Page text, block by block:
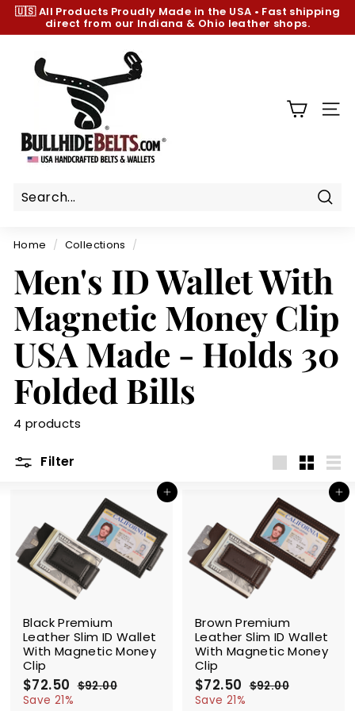
Skip
content
Pause
🇺🇸 All Products Proudly Made in the USA • Fast shipping
direct from our Indiana & Ohio leather shops.
h
e
e
t
s.
c
o
m
Home / Collections /
Men's ID Wallet With
Magnetic Money Clip
USA Made - Holds 30
Folded Bills
4 products
Filter
Add to cart
Black Premium
Leather Slim ID Wallet
With Magnetic Money
Clip
S
a
$72.50 $
7
R
$92.00$
Save 21%
Add to cart
Brown Premium
Leather Slim ID Wallet
With Magnetic Money
Clip
S
a
$72.50 $
7
R
$92.00$
Save 21%